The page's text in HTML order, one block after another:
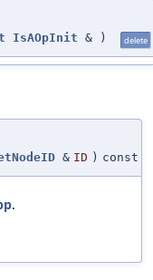
IsAOpInit & ) delete
& ID ) const
.